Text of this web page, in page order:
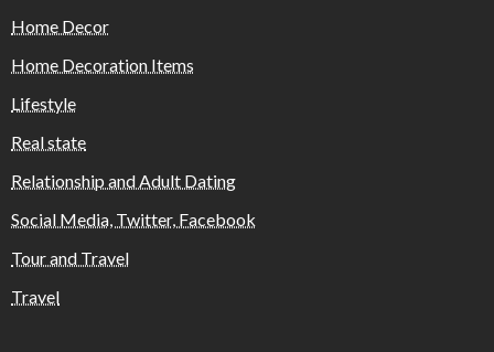
Home Decor
Home Decoration Items
Lifestyle
Real state
Relationship and Adult Dating
Social Media, Twitter, Facebook
Tour and Travel
Travel